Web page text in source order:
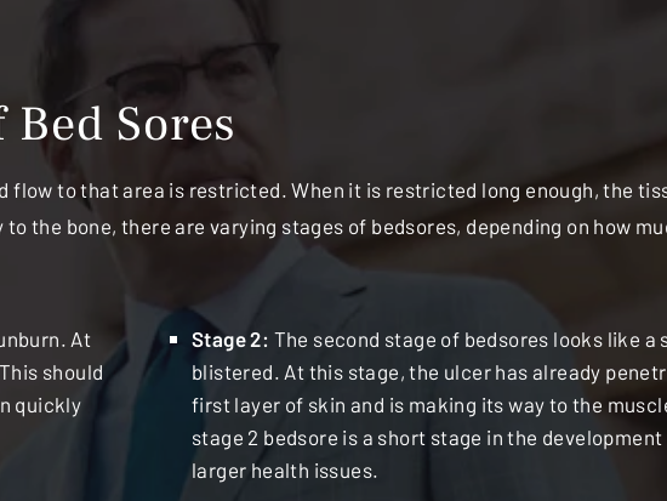
Sores
flow to that area is restricted. When it is restricted long enough, the
the bone, there are varying stages of bedsores, depending on how
At
should
quickly
Stage 2: The second stage of bedsores looks like a
blistered. At this stage, the ulcer has already
first layer of skin and is making its way to the
stage 2 bedsore is a short stage in the
larger health issues.